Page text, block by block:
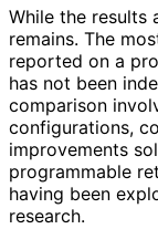
While the results
remains. The
reported on a
has not been
comparison
configurations,
improvements
programmable
having been
research.